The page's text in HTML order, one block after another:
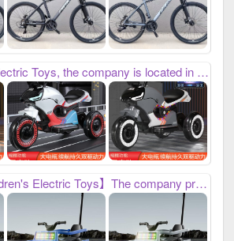
17503199529, mainly produces children's electric three-wheel motorcycles and children's electric excavators. Our company has always won unanimous praise from domestic customers with its high-quality product quality and thoughtful after-sales service. Everyone is welcome to contact us in time for win-win cooperation.
and considerate and efficient after-sales service, it has been well received by customers at home and abroad. If you are interested in new products being launched, please contact me to achieve win-win cooperation. My contact number: 15732962736